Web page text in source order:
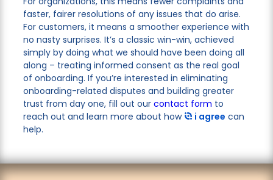
faster, fairer resolutions of any issues that do arise.
For customers, it means a smoother experience with
no nasty surprises. It’s a classic win-win, achieved
simply by doing what we should have been doing all
along – treating informed consent as the real goal
of onboarding. If you’re interested in eliminating
onboarding-related disputes and building greater
trust from day one, fill out our contact form to
reach out and learn more about how
i agree can
help.